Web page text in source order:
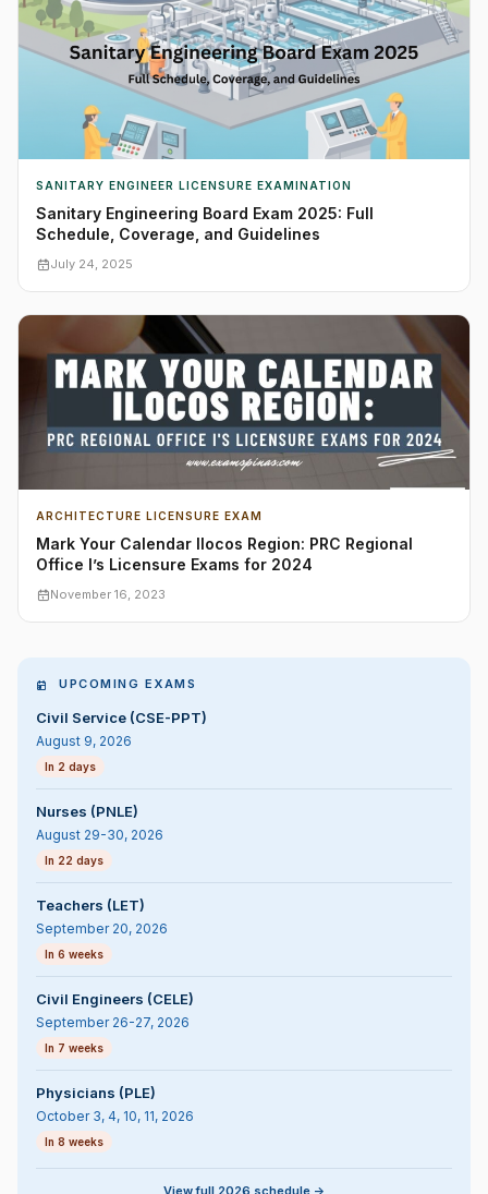
SANITARY ENGINEER LICENSURE EXAMINATION
Sanitary Engineering Board Exam 2025: Full
Schedule, Coverage, and Guidelines
July 24, 2025
ARCHITECTURE LICENSURE EXAM
Mark Your Calendar Ilocos Region: PRC Regional
Office I’s Licensure Exams for 2024
November 16, 2023
UPCOMING EXAMS
Civil Service (CSE-PPT)
August 9, 2026
In 2 days
Nurses (PNLE)
August 29-30, 2026
In 22 days
Teachers (LET)
September 20, 2026
In 6 weeks
Civil Engineers (CELE)
September 26-27, 2026
In 7 weeks
Physicians (PLE)
October 3, 4, 10, 11, 2026
In 8 weeks
View full 2026 schedule ->